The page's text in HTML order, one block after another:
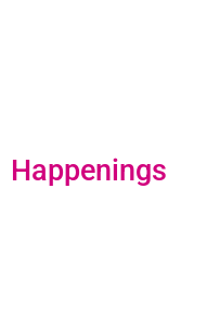
Happenings